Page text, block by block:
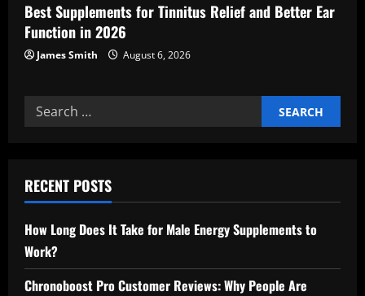
Best Supplements for Tinnitus Relief and Better Ear
Function in 2026
James Smith August 6, 2026
Search
for:
RECENT POSTS
How Long Does It Take for Male Energy Supplements to
Work?
Chronoboost Pro Customer Reviews: Why People Are